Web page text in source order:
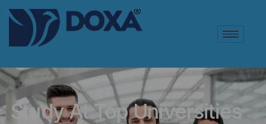
Study At Top Universities